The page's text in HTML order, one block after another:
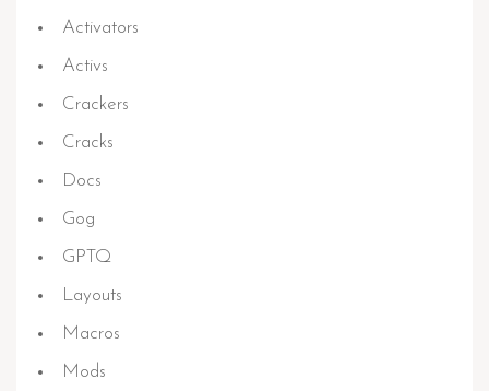
Activators
Activs
Crackers
Cracks
Docs
Gog
GPTQ
Layouts
Macros
Mods